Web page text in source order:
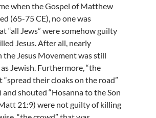
when the Gospel of Matthew
(65-75 CE), no one was
“all Jews” were somehow guilty
Jesus. After all, nearly
the Jesus Movement was still
Jewish. Furthermore, “the
“spread their cloaks on the road”
shouted “Hosanna to the Son
21:9) were not guilty of killing